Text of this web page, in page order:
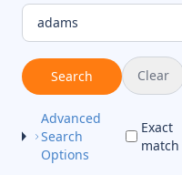
Search Clear
Advanced
Search
Options
Exact
match